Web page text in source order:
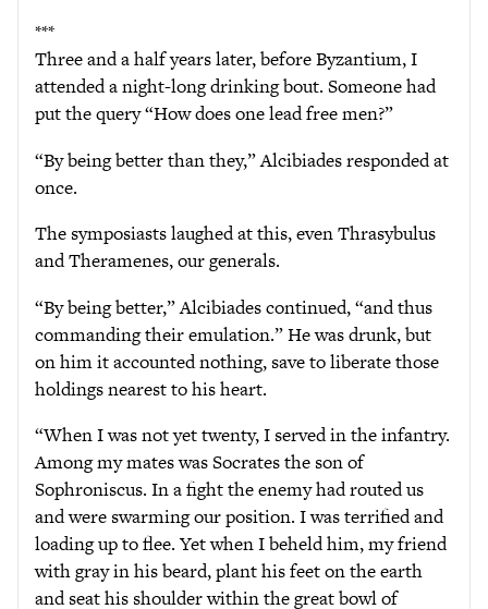
***
Three and a half years later, before Byzantium, I
attended a night-long drinking bout. Someone had
put the query “How does one lead free men?”
“By being better than they,” Alcibiades responded at
once.
The symposiasts laughed at this, even Thrasybulus
and Theramenes, our generals.
“By being better,” Alcibiades continued, “and thus
commanding their emulation.” He was drunk, but
on him it accounted nothing, save to liberate those
holdings nearest to his heart.
“When I was not yet twenty, I served in the infantry.
Among my mates was Socrates the son of
Sophroniscus. In a fight the enemy had routed us
and were swarming our position. I was terrified and
loading up to flee. Yet when I beheld him, my friend
with gray in his beard, plant his feet on the earth
and seat his shoulder within the great bowl of